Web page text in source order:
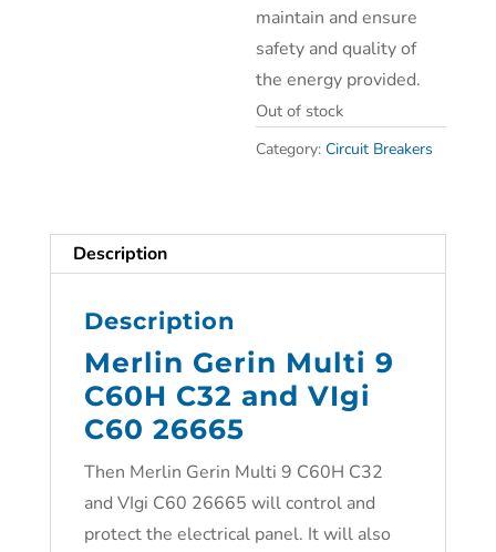
maintain and ensure
safety and quality of
the energy provided.
Out of stock
Category:Circuit Breakers
Description
Description
Merlin Gerin Multi 9
C60H C32 and VIgi
C60 26665
Then Merlin Gerin Multi 9 C60H C32
and VIgi C60 26665 will control and
protect the electrical panel. It will also